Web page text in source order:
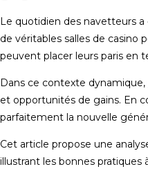
Le quotidien des navetteurs
de véritables salles de casino
peuvent placer leurs paris en
Dans ce contexte dynamique,
et opportunités de gains. En
parfaitement la nouvelle
Cet article propose une
illustrant les bonnes